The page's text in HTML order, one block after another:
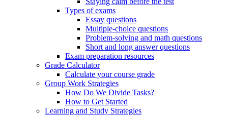
Types of exams
Essay questions
Multiple-choice questions
Problem-solving and math questions
Short and long answer questions
Exam preparation resources
Grade Calculator
Calculate your course grade
Group Work Strategies
How Do We Divide Tasks?
How to Get Started
Learning and Study Strategies